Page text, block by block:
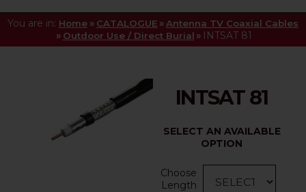
You are in: Home » CATALOGUE » Antenna TV Coaxial Cables
» Outdoor Use / Direct Burial » INTSAT 81
INTSAT 81
SELECT AN AVAILABLE
OPTION
Choose
Length